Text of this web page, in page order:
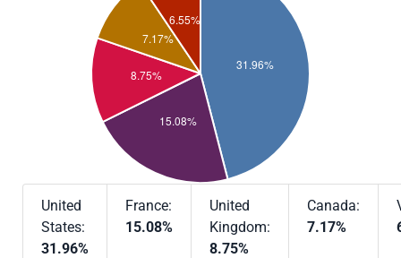
United
States:
31.96%
France:
15.08%
United
Kingdom:
8.75%
Canada:
7.17%